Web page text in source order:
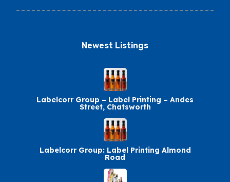
Newest Listings​
Labelcorr Group – Label Printing – Andes
Street, Chatsworth
Labelcorr Group: Label Printing Almond
Road